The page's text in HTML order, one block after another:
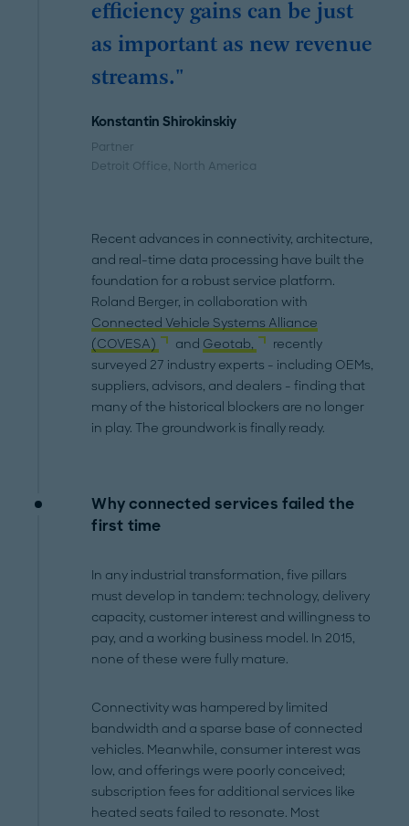
efficiency gains can be just
as important as new revenue
streams."
Konstantin Shirokinskiy
Partner
Detroit Office, North America
Recent advances in connectivity, architecture,
and real-time data processing have built the
foundation for a robust service platform.
Roland Berger, in collaboration with
Connected Vehicle Systems Alliance
(COVESA)
and Geotab,
recently
surveyed 27 industry experts - including OEMs,
suppliers, advisors, and dealers - finding that
many of the historical blockers are no longer
in play. The groundwork is finally ready.
Why connected services failed the
first time
In any industrial transformation, five pillars
must develop in tandem: technology, delivery
capacity, customer interest and willingness to
pay, and a working business model. In 2015,
none of these were fully mature.
Connectivity was hampered by limited
bandwidth and a sparse base of connected
vehicles. Meanwhile, consumer interest was
low, and offerings were poorly conceived;
subscription fees for additional services like
heated seats failed to resonate. Most